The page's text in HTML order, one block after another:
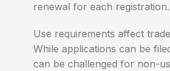
renewal for each registration.
Use requirements affect
While applications can be
can be challenged for non-